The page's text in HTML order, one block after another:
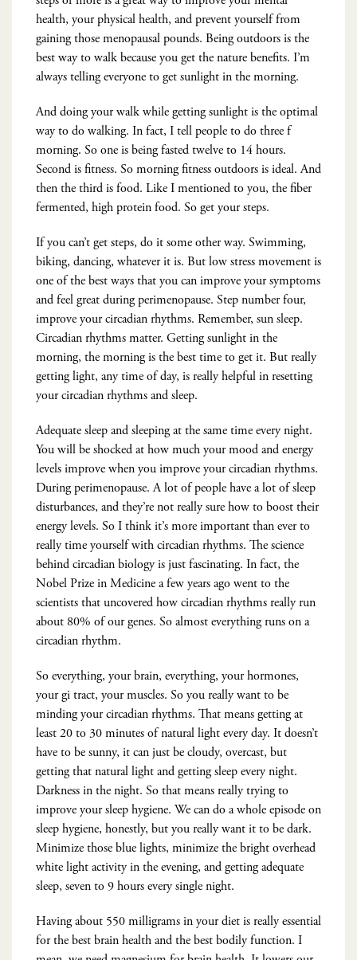
health, your physical health, and prevent yourself from
gaining those menopausal pounds. Being outdoors is the
best way to walk because you get the nature benefits. I’m
always telling everyone to get sunlight in the morning.
And doing your walk while getting sunlight is the optimal
way to do walking. In fact, I tell people to do three f
morning. So one is being fasted twelve to 14 hours.
Second is fitness. So morning fitness outdoors is ideal. And
then the third is food. Like I mentioned to you, the fiber
fermented, high protein food. So get your steps.
If you can’t get steps, do it some other way. Swimming,
biking, dancing, whatever it is. But low stress movement is
one of the best ways that you can improve your symptoms
and feel great during perimenopause. Step number four,
improve your circadian rhythms. Remember, sun sleep.
Circadian rhythms matter. Getting sunlight in the
morning, the morning is the best time to get it. But really
getting light, any time of day, is really helpful in resetting
your circadian rhythms and sleep.
Adequate sleep and sleeping at the same time every night.
You will be shocked at how much your mood and energy
levels improve when you improve your circadian rhythms.
During perimenopause. A lot of people have a lot of sleep
disturbances, and they’re not really sure how to boost their
energy levels. So I think it’s more important than ever to
really time yourself with circadian rhythms. The science
behind circadian biology is just fascinating. In fact, the
Nobel Prize in Medicine a few years ago went to the
scientists that uncovered how circadian rhythms really run
about 80% of our genes. So almost everything runs on a
circadian rhythm.
So everything, your brain, everything, your hormones,
your gi tract, your muscles. So you really want to be
minding your circadian rhythms. That means getting at
least 20 to 30 minutes of natural light every day. It doesn’t
have to be sunny, it can just be cloudy, overcast, but
getting that natural light and getting sleep every night.
Darkness in the night. So that means really trying to
improve your sleep hygiene. We can do a whole episode on
sleep hygiene, honestly, but you really want it to be dark.
Minimize those blue lights, minimize the bright overhead
white light activity in the evening, and getting adequate
sleep, seven to 9 hours every single night.
Having about 550 milligrams in your diet is really essential
for the best brain health and the best bodily function. I